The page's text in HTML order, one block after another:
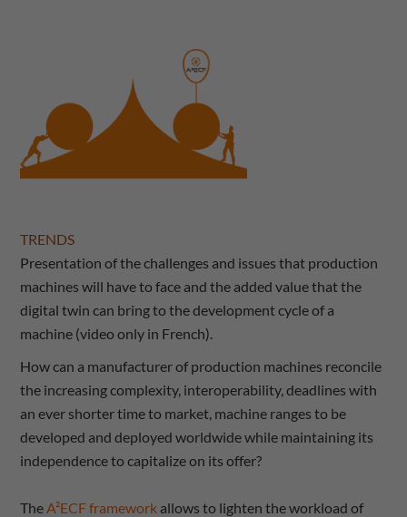
TRENDS
Presentation of the challenges and issues that production
machines will have to face and the added value that the
digital twin can bring to the development cycle of a
machine (video only in French).
How can a manufacturer of production machines reconcile
the increasing complexity, interoperability, deadlines with
an ever shorter time to market, machine ranges to be
developed and deployed worldwide while maintaining its
independence to capitalize on its offer?
TheA²ECF framework allows to lighten the workload of